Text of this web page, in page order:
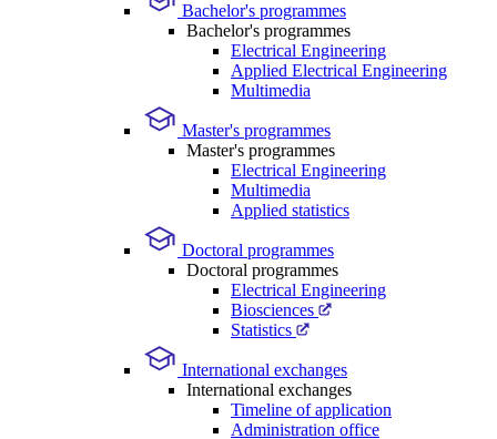
Bachelor's programmes
Bachelor's programmes
Electrical Engineering
Applied Electrical Engineering
Multimedia
Master's programmes
Master's programmes
Electrical Engineering
Multimedia
Applied statistics
Doctoral programmes
Doctoral programmes
Electrical Engineering
Biosciences
Statistics
International exchanges
International exchanges
Timeline of application
Administration office